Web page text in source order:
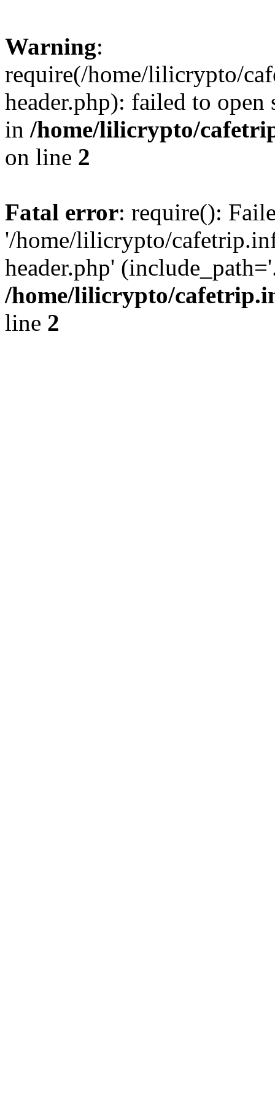
Warning:
require(/home/lilicrypto/
header.php): failed to
in /home/lilicrypto/
on line 2
Fatal error: require():
'/home/lilicrypto/
header.php'
/home/lilicrypto/
line 2